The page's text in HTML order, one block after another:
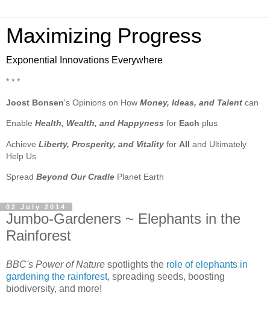
Maximizing Progress
Exponential Innovations Everywhere
* * *
Joost Bonsen's Opinions on How Money, Ideas, and Talent can
Enable Health, Wealth, and Happyness for Each plus
Achieve Liberty, Prosperity, and Vitality for All and Ultimately
Help Us
Spread Beyond Our Cradle Planet Earth
02 July 2014
Jumbo-Gardeners ~ Elephants in the
Rainforest
BBC's Power of Nature spotlights the role of elephants in
gardening the rainforest, spreading seeds, boosting
biodiversity, and more!